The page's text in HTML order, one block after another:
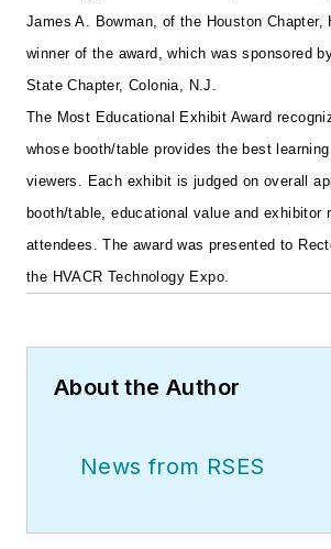
James A. Bowman, of the Houston Chapter,
winner of the award, which was sponsored
State Chapter, Colonia, N.J.
The Most Educational Exhibit Award
whose booth/table provides the best
viewers. Each exhibit is judged on overall
booth/table, educational value and exhibitor
attendees. The award was presented to
the HVACR Technology Expo.
About the Author
News from RSES